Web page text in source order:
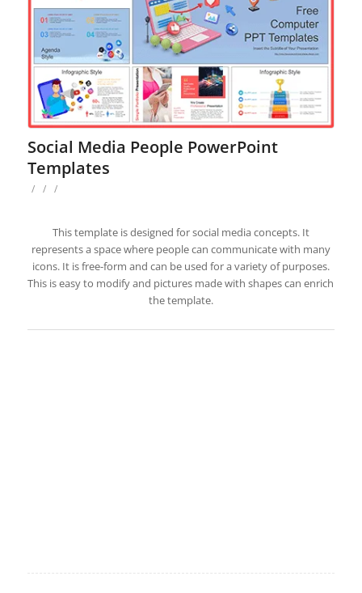
Social Media People PowerPoint
Templates
/ / /
This template is designed for social media concepts. It
represents a space where people can communicate with many
icons. It is free-form and can be used for a variety of purposes.
This is easy to modify and pictures made with shapes can enrich
the template.